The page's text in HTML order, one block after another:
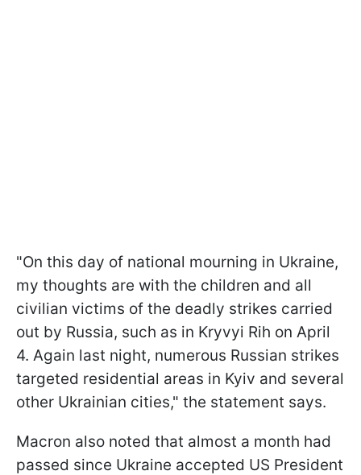
"On this day of national mourning in Ukraine,
my thoughts are with the children and all
civilian victims of the deadly strikes carried
out by Russia, such as in Kryvyi Rih on April
4. Again last night, numerous Russian strikes
targeted residential areas in Kyiv and several
other Ukrainian cities," the statement says.
Macron also noted that almost a month had
passed since Ukraine accepted US President